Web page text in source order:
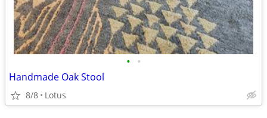
• •
Handmade Oak Stool
8/8 Lotus